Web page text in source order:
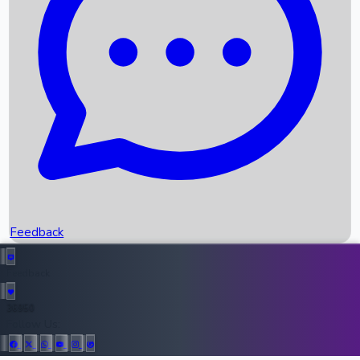
Recent News
Upcoming Movies
Recent OTT Movies
Top Instagram Handler India
Feedback